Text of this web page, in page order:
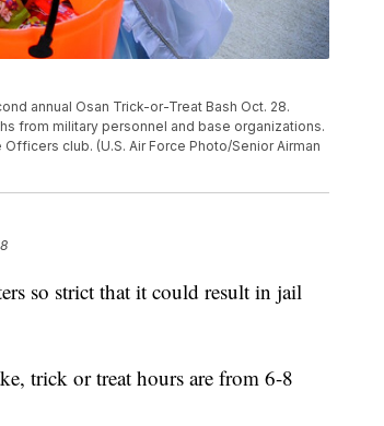
annual Osan Trick-or-Treat Bash Oct. 28.
from military personnel and base organizations.
club. (U.S. Air Force Photo/Senior Airman
so strict that it could result in jail
trick or treat hours are from 6-8